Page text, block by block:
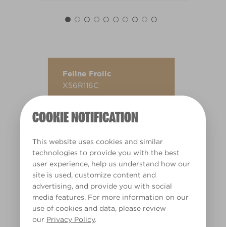
COOKIE NOTIFICATION
This website uses cookies and similar
technologies to provide you with the best
user experience, help us understand how our
site is used, customize content and
advertising, and provide you with social
media features. For more information on our
use of cookies and data, please review
our Privacy Policy.
Feline Frolic
X56R116C